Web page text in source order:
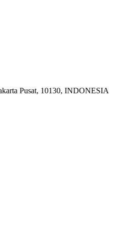
Pusat, 10130, INDONESIA